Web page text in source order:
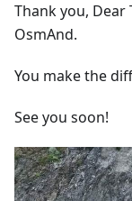
Thank you,
OsmAnd.
You make the
See you soon!